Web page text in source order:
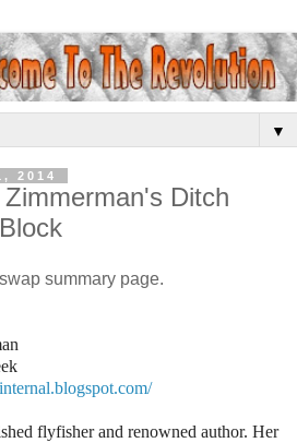
▼
2014
Ditch
summary page.
flyfisher and renowned author. Her